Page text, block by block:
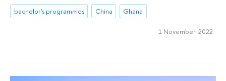
bachelor's programmes
China Ghana
1 November 2022